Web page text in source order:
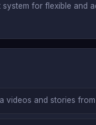
for flexible and
videos and stories